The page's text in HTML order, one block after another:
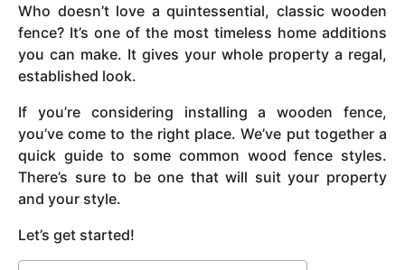
e
a
r
s
a
g
o
Who doesn’t love a quintessential, classic wooden
fence? It’s one of the most timeless home additions
you can make. It gives your whole property a regal,
established look.
If you’re considering installing a wooden fence,
you’ve come to the right place. We’ve put together a
quick guide to some common wood fence styles.
There’s sure to be one that will suit your property
and your style.
Let’s get started!